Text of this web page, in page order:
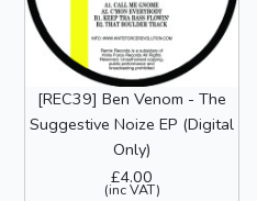
[REC39] Ben Venom - The
Suggestive Noize EP (Digital
Only)
£4.00
(inc VAT)